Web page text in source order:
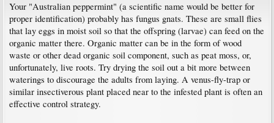
Your "Australian peppermint" (a scientific name would be better for
proper identification) probably has fungus gnats. These are small flies
that lay eggs in moist soil so that the offspring (larvae) can feed on the
organic matter there. Organic matter can be in the form of wood
waste or other dead organic soil component, such as peat moss, or,
unfortunately, live roots. Try drying the soil out a bit more between
waterings to discourage the adults from laying. A venus-fly-trap or
similar insectiverous plant placed near to the infested plant is often an
effective control strategy.